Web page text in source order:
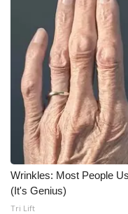
Outdoor Media
Video Services of
WCBI Payment
WCBI live
Wrinkles: Most People
(It's Genius)
Tri Lift